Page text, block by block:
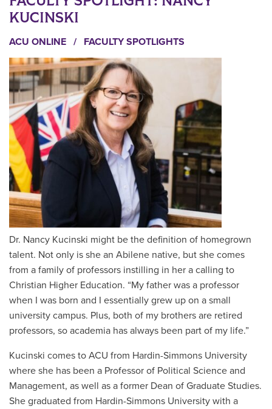
KUCINSKI
ACU ONLINE / FACULTY SPOTLIGHTS
Dr. Nancy Kucinski might be the definition of homegrown
talent. Not only is she an Abilene native, but she comes
from a family of professors instilling in her a calling to
Christian Higher Education. “My father was a professor
when I was born and I essentially grew up on a small
university campus. Plus, both of my brothers are retired
professors, so academia has always been part of my life.”
Kucinski comes to ACU from Hardin-Simmons University
where she has been a Professor of Political Science and
Management, as well as a former Dean of Graduate Studies.
She graduated from Hardin-Simmons University with a